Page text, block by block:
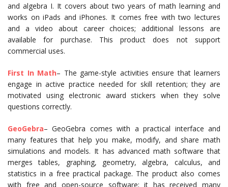
and algebra I. It covers about two years of math learning and
works on iPads and iPhones. It comes free with two lectures
and a video about career choices; additional lessons are
available for purchase. This product does not support
commercial uses.
First In Math– The game-style activities ensure that learners
engage in active practice needed for skill retention; they are
motivated using electronic award stickers when they solve
questions correctly.
GeoGebra– GeoGebra comes with a practical interface and
many features that help you make, modify, and share math
simulations and models. It has advanced math software that
merges tables, graphing, geometry, algebra, calculus, and
statistics in a free practical package. The product also comes
with free and open-source software; it has received many